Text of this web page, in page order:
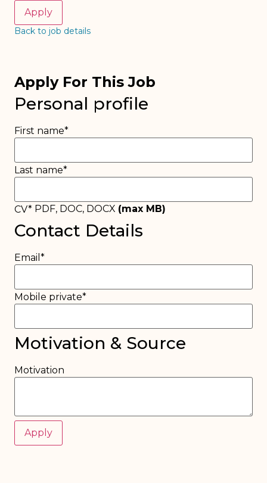
Back to job details
Apply For This Job
Personal profile
First name*
Last name*
CV* PDF, DOC, DOCX (max MB)
Contact Details
Email *
Mobile private*
Motivation & Source
Motivation